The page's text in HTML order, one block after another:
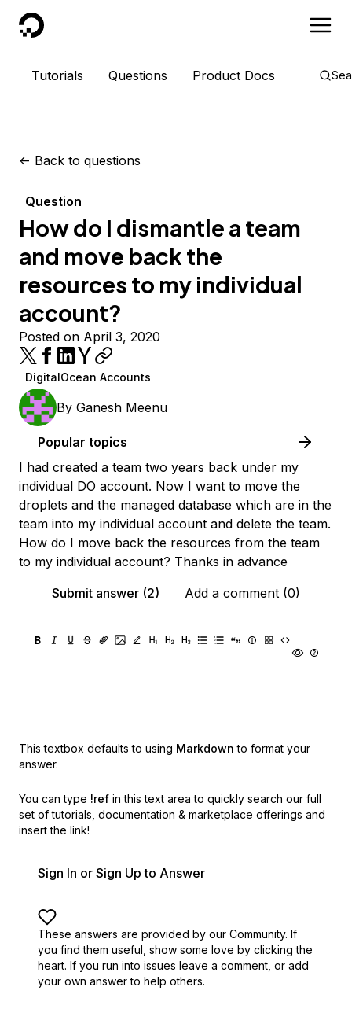
DigitalOcean
Tutorials Questions Product Docs
<- Back to questions
Question
How do I dismantle a team
and move back the
resources to my individual
account?
Posted on April 3, 2020
DigitalOcean Accounts
By Ganesh Meenu
Popular topics
I had created a team two years back under my
individual DO account. Now I want to move the
droplets and the managed database which are in the
team into my individual account and delete the team.
How do I move back the resources from the team
to my individual account? Thanks in advance
Submit answer (2)
Add a comment (0)
This textbox defaults to using Markdown to format your
answer.
You can type !ref in this text area to quickly search our full
set of tutorials, documentation & marketplace offerings and
insert the link!
Sign In or Sign Up to Answer
These answers are provided by our Community. If
you find them useful, show some love by clicking the
heart. If you run into issues leave a comment, or add
your own answer to help others.